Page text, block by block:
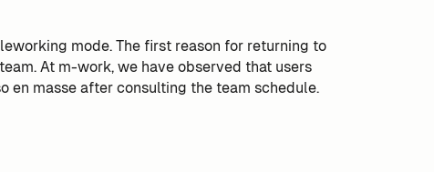
mode. The first reason for returning to
At m-work, we have observed that users
en masse after consulting the team schedule.